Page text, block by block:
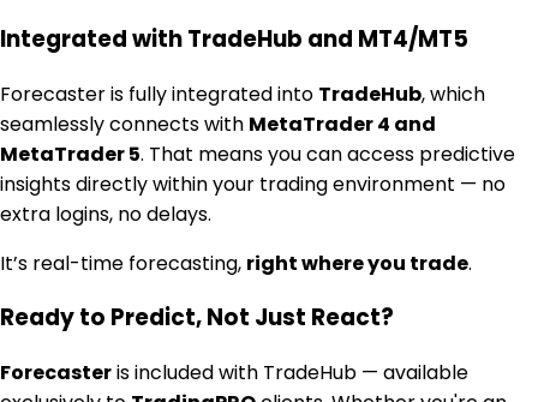
Integrated with TradeHub and MT4/MT5
Forecaster is fully integrated into TradeHub, which
seamlessly connects with MetaTrader 4 and
MetaTrader 5. That means you can access predictive
insights directly within your trading environment — no
extra logins, no delays.
It’s real-time forecasting, right where you trade.
Ready to Predict, Not Just React?
Forecasteris included with TradeHub — available